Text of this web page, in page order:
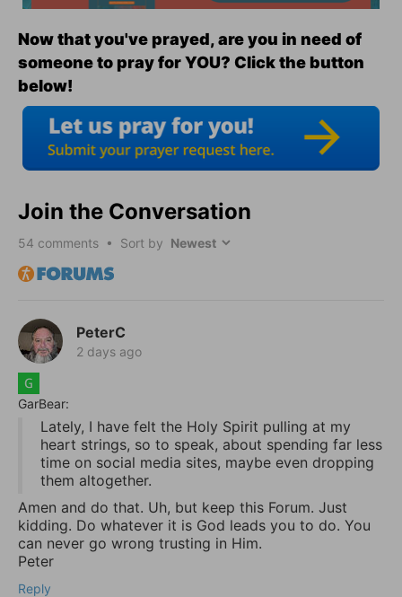
Now that you've prayed, are you in need of
someone to pray for YOU? Click the button
below!
Join the Conversation
54 comments • Sort by
PeterC
2 days ago
GarBear:
Lately, I have felt the Holy Spirit pulling at my
heart strings, so to speak, about spending far less
time on social media sites, maybe even dropping
them altogether.
Amen and do that. Uh, but keep this Forum. Just
kidding. Do whatever it is God leads you to do. You
can never go wrong trusting in Him.
Peter
Reply